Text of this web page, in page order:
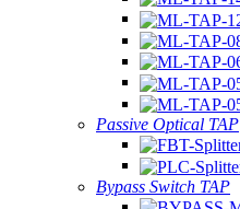
Passive Optical TAP
Bypass Switch TAP